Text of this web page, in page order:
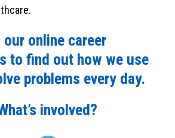
online career
to find out how we use
problems every day.
involved?